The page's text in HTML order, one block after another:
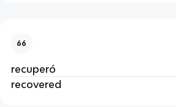
66
recuperó
recovered